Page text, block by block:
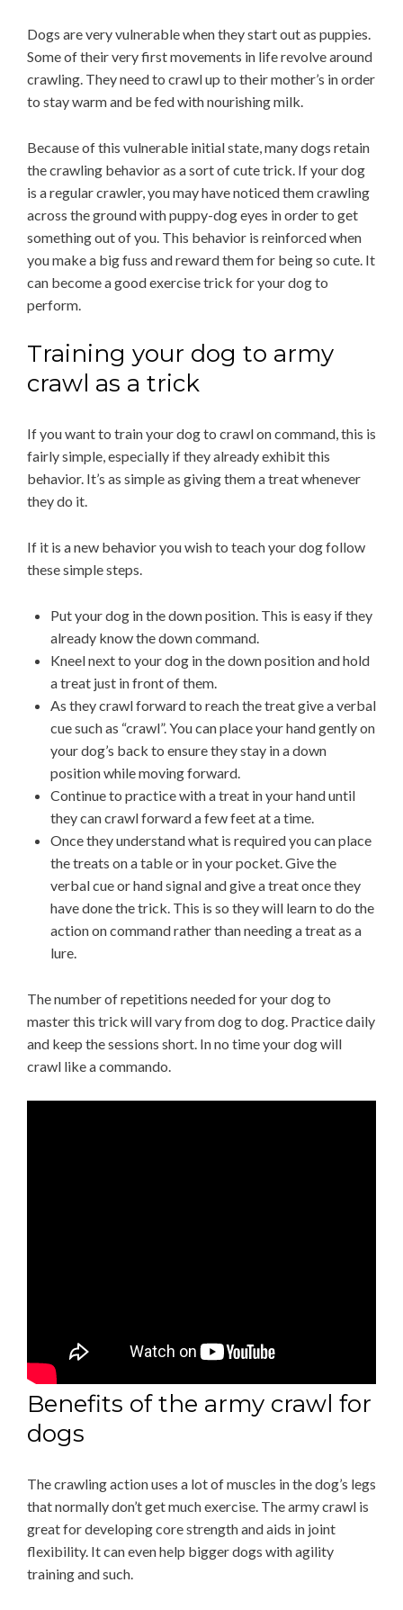
Dogs are very vulnerable when they start out as puppies.
Some of their very first movements in life revolve around
crawling. They need to crawl up to their mother’s in order
to stay warm and be fed with nourishing milk.
Because of this vulnerable initial state, many dogs retain
the crawling behavior as a sort of cute trick. If your dog
is a regular crawler, you may have noticed them crawling
across the ground with puppy-dog eyes in order to get
something out of you. This behavior is reinforced when
you make a big fuss and reward them for being so cute. It
can become a good exercise trick for your dog to
perform.
Training your dog to army
crawl as a trick
If you want to train your dog to crawl on command, this is
fairly simple, especially if they already exhibit this
behavior. It’s as simple as giving them a treat whenever
they do it.
If it is a new behavior you wish to teach your dog follow
these simple steps.
Put your dog in the down position. This is easy if they
already know the down command.
Kneel next to your dog in the down position and hold
a treat just in front of them.
As they crawl forward to reach the treat give a verbal
cue such as “crawl”. You can place your hand gently on
your dog’s back to ensure they stay in a down
position while moving forward.
Continue to practice with a treat in your hand until
they can crawl forward a few feet at a time.
Once they understand what is required you can place
the treats on a table or in your pocket. Give the
verbal cue or hand signal and give a treat once they
have done the trick. This is so they will learn to do the
action on command rather than needing a treat as a
lure.
The number of repetitions needed for your dog to
master this trick will vary from dog to dog. Practice daily
and keep the sessions short. In no time your dog will
crawl like a commando.
Benefits of the army crawl for
dogs
The crawling action uses a lot of muscles in the dog’s legs
that normally don’t get much exercise. The army crawl is
great for developing core strength and aids in joint
flexibility. It can even help bigger dogs with agility
training and such.